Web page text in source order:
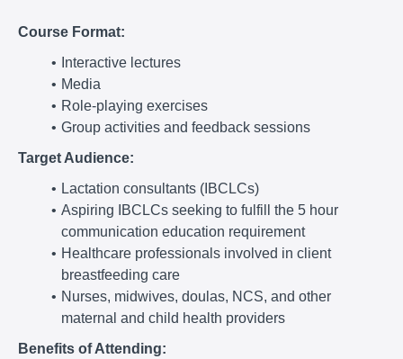
Course Format:
Interactive lectures
Media
Role-playing exercises
Group activities and feedback sessions
Target Audience:
Lactation consultants (IBCLCs)
Aspiring IBCLCs seeking to fulfill the 5 hour
communication education requirement
Healthcare professionals involved in client
breastfeeding care
Nurses, midwives, doulas, NCS, and other
maternal and child health providers
Benefits of Attending: